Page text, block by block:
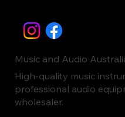
Music and Audio
High-quality music
professional audio
wholesaler.